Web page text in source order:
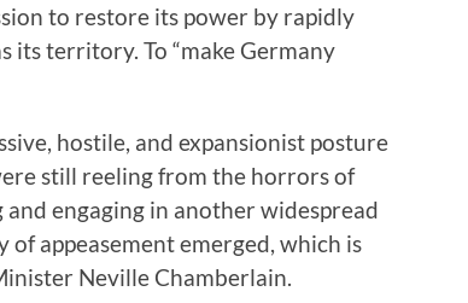
to restore its power by rapidly
its territory. To “make Germany
hostile, and expansionist posture
still reeling from the horrors of
engaging in another widespread
appeasement emerged, which is
Neville Chamberlain.